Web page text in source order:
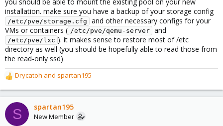
installation. make sure you have a backup of your storage config
/etc/pve/storage.cfg
and other necessary configs for your
VMs or containers ( /etc/pve/qemu-server and
/etc/pve/lxc ). it makes sense to restore most of /etc
directory as well (you should be hopefully able to read those from
the read-only ssd)
R
e
a
c
t
Drycatoh and spartan195
S spartan195
New Member